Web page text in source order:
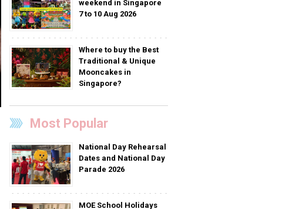
weekend in Singapore
7 to 10 Aug 2026
Where to buy the Best
Traditional & Unique
Mooncakes in
Singapore?
Most Popular
National Day Rehearsal
Dates and National Day
Parade 2026
MOE School Holidays